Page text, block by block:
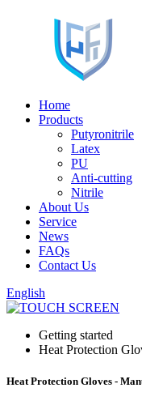
Home
Products
Putyronitrile
Latex
PU
Anti-cutting
Nitrile
About Us
Service
News
FAQs
Contact Us
English
Getting started
Heat Protection
Heat Protection Gloves -